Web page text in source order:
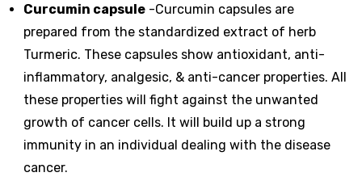
Curcumin capsule -Curcumin capsules are
prepared from the standardized extract of herb
Turmeric. These capsules show antioxidant, anti-
inflammatory, analgesic, & anti-cancer properties. All
these properties will fight against the unwanted
growth of cancer cells. It will build up a strong
immunity in an individual dealing with the disease
cancer.